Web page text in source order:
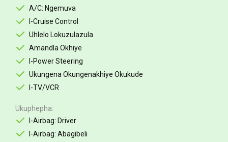
A/C: Ngemuva
I-Cruise Control
Uhlelo Lokuzulazula
Amandla Okhiye
I-Power Steering
Ukungena Okungenakhiye Okukude
I-TV/VCR
Ukuphepha
I-Airbag: Driver
I-Airbag: Abagibeli